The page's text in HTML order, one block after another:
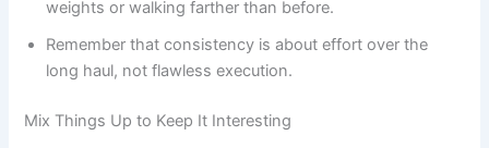
weights or walking farther than before.
Remember that consistency is about effort over the
long haul, not flawless execution.
Mix Things Up to Keep It Interesting